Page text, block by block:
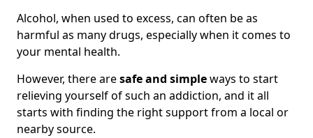
Alcohol, when used to excess, can often be as
harmful as many drugs, especially when it comes to
your mental health.
However, there aresafe and simpleways to start
relieving yourself of such an addiction, and it all
starts with finding the right support from a local or
nearby source.